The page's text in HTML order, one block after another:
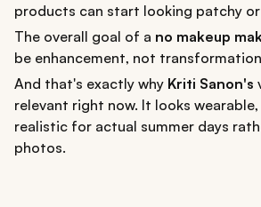
products can start looking patchy
The overall goal of a no makeup
be enhancement, not
And that's exactly why Kriti Sanon's
relevant right now. It looks
realistic for actual summer days
photos.